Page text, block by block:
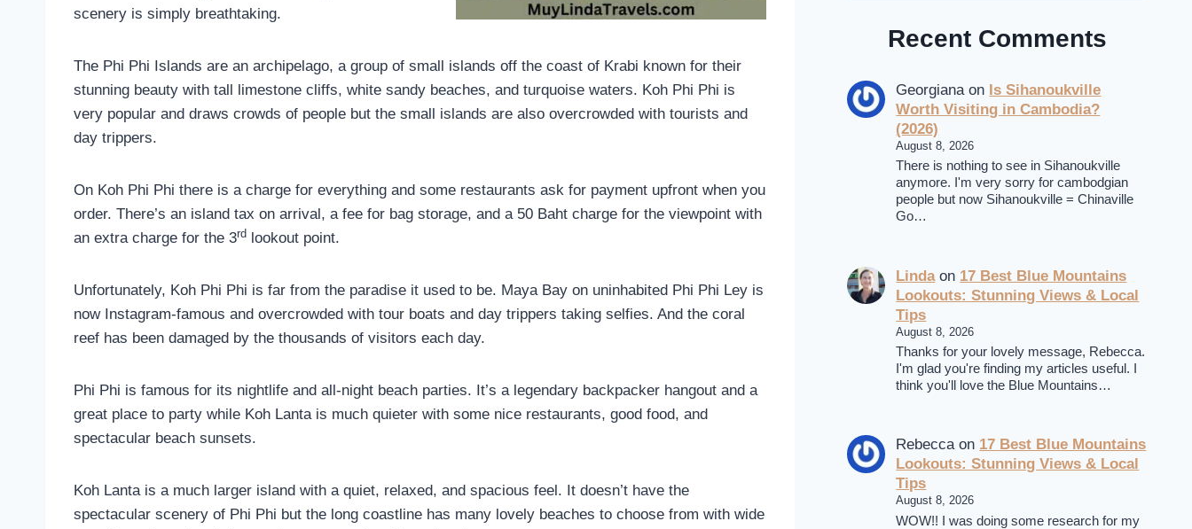
scenery is simply breathtaking.
The Phi Phi Islands are an archipelago, a group of small islands off the coast of Krabi known for their
stunning beauty with tall limestone cliffs, white sandy beaches, and turquoise waters. Koh Phi Phi is
very popular and draws crowds of people but the small islands are also overcrowded with tourists and
day trippers.
On Koh Phi Phi there is a charge for everything and some restaurants ask for payment upfront when you
order. There’s an island tax on arrival, a fee for bag storage, and a 50 Baht charge for the viewpoint with
an extra charge for the 3rd lookout point.
Unfortunately, Koh Phi Phi is far from the paradise it used to be. Maya Bay on uninhabited Phi Phi Ley is
now Instagram-famous and overcrowded with tour boats and day trippers taking selfies. And the coral
reef has been damaged by the thousands of visitors each day.
Phi Phi is famous for its nightlife and all-night beach parties. It’s a legendary backpacker hangout and a
great place to party while Koh Lanta is much quieter with some nice restaurants, good food, and
spectacular beach sunsets.
Koh Lanta is a much larger island with a quiet, relaxed, and spacious feel. It doesn’t have the
spectacular scenery of Phi Phi but the long coastline has many lovely beaches to choose from with wide
Recent Comments
Georgianaon Is Sihanoukville
Worth Visiting in Cambodia?
(2026)
August 8, 2026
There is nothing to see in Sihanoukville
anymore. I'm very sorry for cambodgian
people but now Sihanoukville = Chinaville
Go…
Lindaon 17 Best Blue Mountains
Lookouts: Stunning Views & Local
Tips
August 8, 2026
Thanks for your lovely message, Rebecca.
I'm glad you're finding my articles useful. I
think you'll love the Blue Mountains…
Rebeccaon 17 Best Blue Mountains
Lookouts: Stunning Views & Local
Tips
August 8, 2026
WOW!! I was doing some research for my